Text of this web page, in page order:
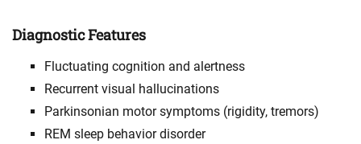
Diagnostic Features
Fluctuating cognition and alertness
Recurrent visual hallucinations
Parkinsonian motor symptoms (rigidity, tremors)
REM sleep behavior disorder